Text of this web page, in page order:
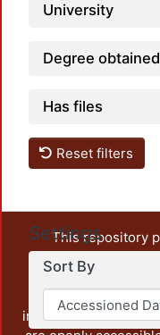
University
Degree obtained
Has files
Reset filters
Settings
Sort By
This repository
unrestricted open
output of UAM
administrative
institution, as well